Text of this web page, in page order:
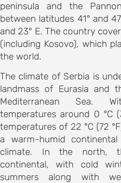
AND
and
FOR
peninsula and the
between latitudes 41° and
and 23° E. The country
(including Kosovo), which
the world.
The climate of Serbia is
landmass of Eurasia and
Mediterranean Sea.
temperatures around 0 °C
temperatures of 22 °C (72
a warm-humid
climate. In the north,
continental, with cold
summers along with